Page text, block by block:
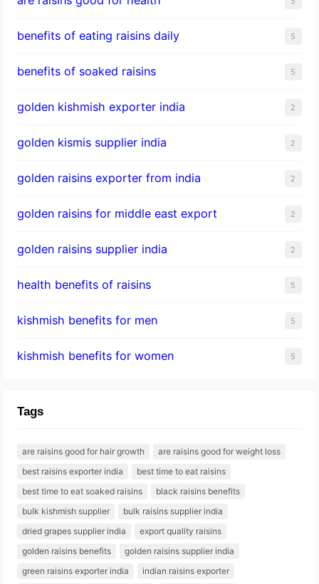
benefits of eating raisins daily 5
benefits of soaked raisins 5
golden kishmish exporter india 2
golden kismis supplier india 2
golden raisins exporter from india 2
golden raisins for middle east export 2
golden raisins supplier india 2
health benefits of raisins 5
kishmish benefits for men 5
kishmish benefits for women 5
Tags
are raisins good for hair growth
are raisins good for weight loss
best raisins exporter india
best time to eat raisins
best time to eat soaked raisins
black raisins benefits
bulk kishmish supplier
bulk raisins supplier india
dried grapes supplier india
export quality raisins
golden raisins benefits
golden raisins supplier india
green raisins exporter india
indian raisins exporter